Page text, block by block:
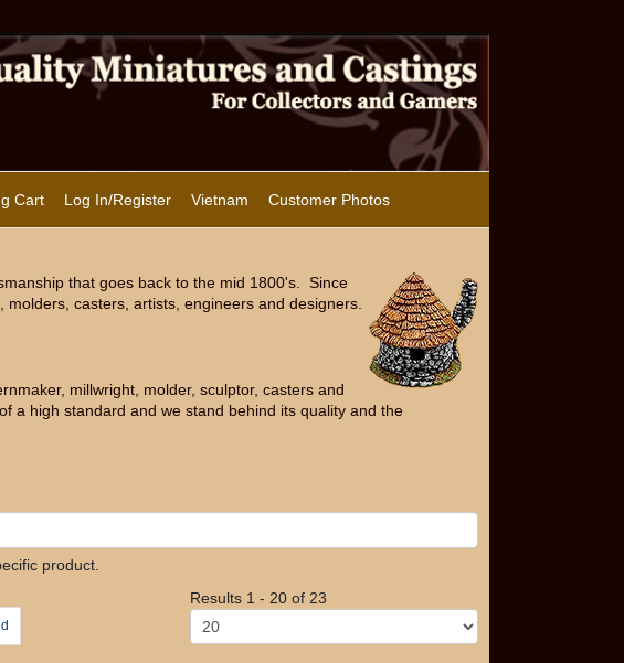
Cart Log In/Register Vietnam Customer Photos
that goes back to the mid 1800's. Since
casters, artists, engineers and designers.
millwright, molder, sculptor, casters and
a high standard and we stand behind its quality and the
product.
Results 1 - 20 of 23